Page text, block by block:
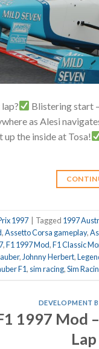
Blistering start
as Alesi
up the inside at Tosa!
1997 Tagged 1997
,Assetto Corsa gameplay,
,F1 1997 Mod,F1 Classic
, Johnny Herbert,
F1, sim racing,Sim
DEVELOPMENT
1997 Mod